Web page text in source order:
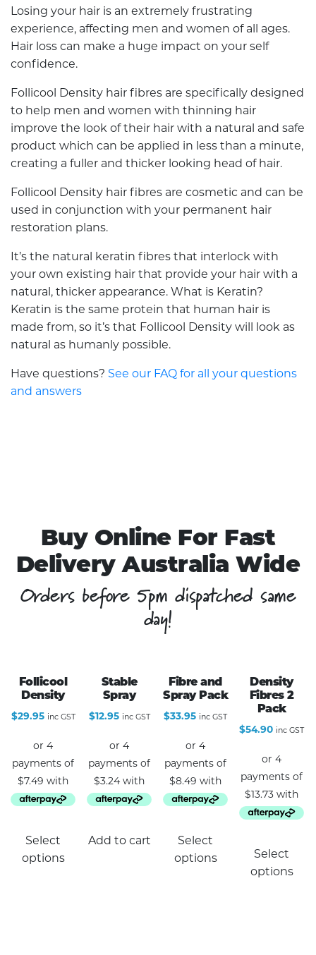
Losing your hair is an extremely frustrating
experience, affecting men and women of all ages.
Hair loss can make a huge impact on your self
confidence.
Follicool Density hair fibres are specifically designed
to help men and women with thinning hair
improve the look of their hair with a natural and safe
product which can be applied in less than a minute,
creating a fuller and thicker looking head of hair.
Follicool Density hair fibres are cosmetic and can be
used in conjunction with your permanent hair
restoration plans.
It’s the natural keratin fibres that interlock with
your own existing hair that provide your hair with a
natural, thicker appearance. What is Keratin?
Keratin is the same protein that human hair is
made from, so it’s that Follicool Density will look as
natural as humanly possible.
Have questions? See our FAQ for all your questions
and answers
Buy Online For Fast
Delivery Australia Wide
Orders before 5pm dispatched same
day!
Follicool
Density
$29.95 inc GST
Select
options
product
Stable
Spray
$12.95 inc GST
Add to cart
Fibre and
Spray Pack
$33.95 inc GST
Select
options
Density
Fibres 2
Pack
$54.90 inc GST
Select
options